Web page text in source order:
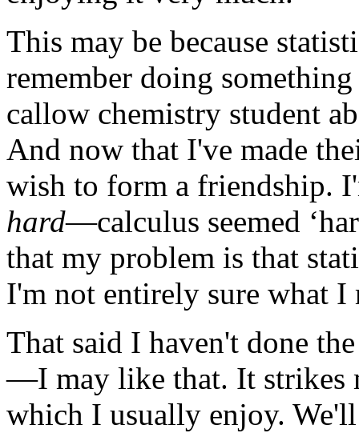
This may be because
remember doing
callow chemistry student
And now that I've made
wish to form a friendship.
hard—calculus seemed
that my problem is that
I'm not entirely sure what I
That said I haven't done
—I may like that. It strikes
which I usually enjoy. We'll